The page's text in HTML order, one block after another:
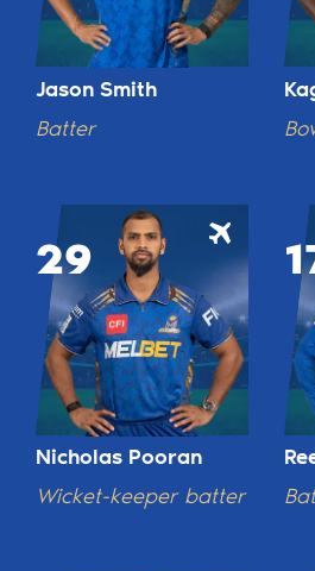
Jason Smith
Batter
29
Nicholas Pooran
Wicket-keeper batter